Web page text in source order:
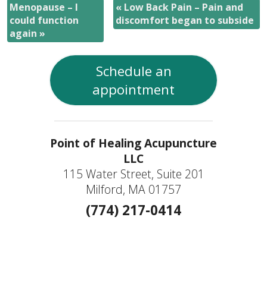
Menopause – I
could function
again»
« Low Back Pain – Pain and
discomfort began to subside
Schedule an
appointment
Point of Healing Acupuncture
LLC
115 Water Street, Suite 201
Milford, MA 01757
(774) 217-0414